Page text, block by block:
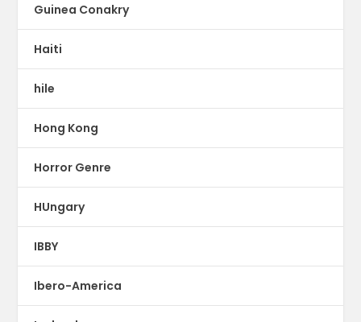
Guinea Conakry
Haiti
hile
Hong Kong
Horror Genre
HUngary
IBBY
Ibero-America